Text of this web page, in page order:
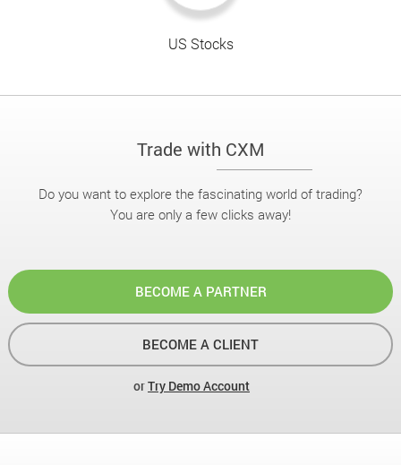
US Stocks
Trade with CXM
Do you want to explore the fascinating world of trading?
You are only a few clicks away!
BECOME A PARTNER
BECOME A CLIENT
orTry Demo Account